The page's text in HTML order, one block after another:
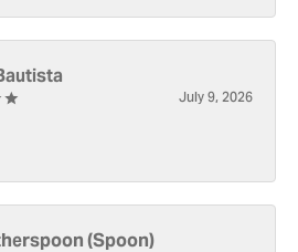
July 9, 2026
(Spoon)